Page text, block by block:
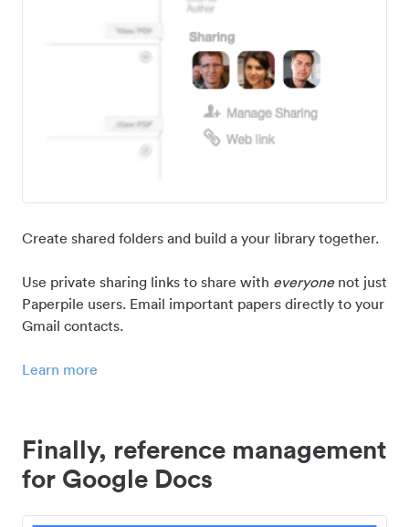
Create shared folders and build a your library together.
Use private sharing links to share with everyonenot just
Paperpile users. Email important papers directly to your
Gmail contacts.
Learn more
Finally, reference management
for Google Docs